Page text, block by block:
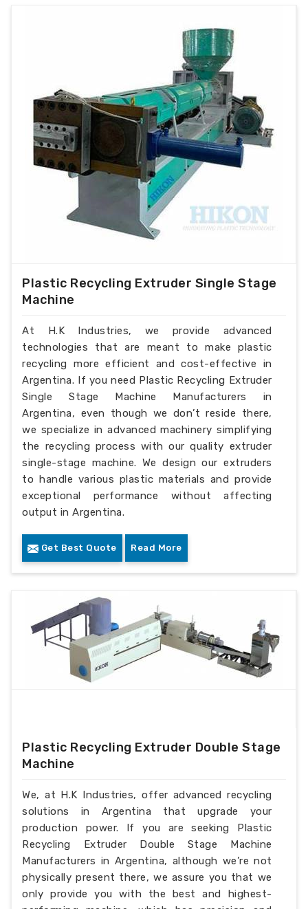
Plastic Recycling Extruder Single Stage
Machine
At H.K Industries, we provide advanced
technologies that are meant to make plastic
recycling more efficient and cost-effective in
Argentina. If you need Plastic Recycling Extruder
Single Stage Machine Manufacturers in
Argentina, even though we don’t reside there,
we specialize in advanced machinery simplifying
the recycling process with our quality extruder
single-stage machine. We design our extruders
to handle various plastic materials and provide
exceptional performance without affecting
output in Argentina.
Get Best Quote Read More
Plastic Recycling Extruder Double Stage
Machine
We, at H.K Industries, offer advanced recycling
solutions in Argentina that upgrade your
production power. If you are seeking Plastic
Recycling Extruder Double Stage Machine
Manufacturers in Argentina, although we’re not
physically present there, we assure you that we
only provide you with the best and highest-